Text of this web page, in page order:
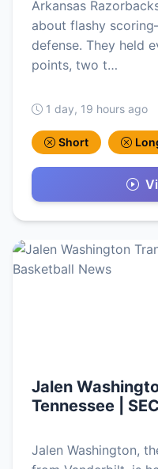
Arkansas
about flashy
defense. They held
points, two t…
1 day, 19 hours ago
Short
Jalen
Tennessee |
Jalen Washington,